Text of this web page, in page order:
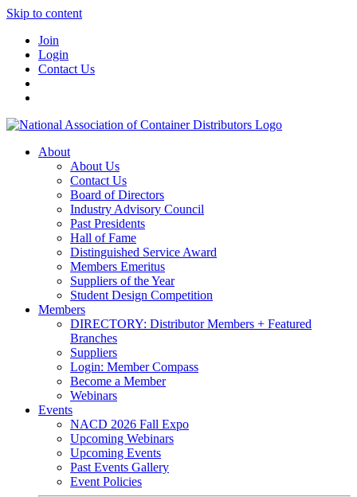
Skip to content
Join
Login
Contact Us
About
About Us
Contact Us
Board of Directors
Industry Advisory Council
Past Presidents
Hall of Fame
Distinguished Service Award
Members Emeritus
Suppliers of the Year
Student Design Competition
Members
DIRECTORY: Distributor Members + Featured
Branches
Suppliers
Login: Member Compass
Become a Member
Webinars
Events
NACD 2026 Fall Expo
Upcoming Webinars
Upcoming Events
Past Events Gallery
Event Policies